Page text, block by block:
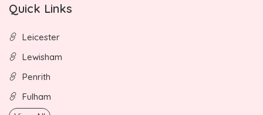
Quick Links
Leicester
Lewisham
Penrith
Fulham